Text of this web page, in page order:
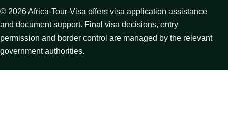
© 2026Africa-Tour-Visa offers visa application assistance
and document support. Final visa decisions, entry
permission and border control are managed by the relevant
government authorities.